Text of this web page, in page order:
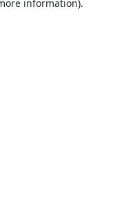
information).